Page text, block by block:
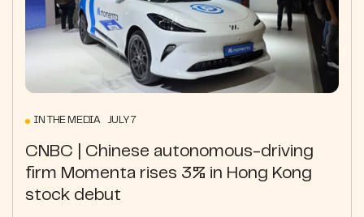
IN THE MEDIA JULY 7
CNBC | Chinese autonomous-driving
firm Momenta rises 3% in Hong Kong
stock debut